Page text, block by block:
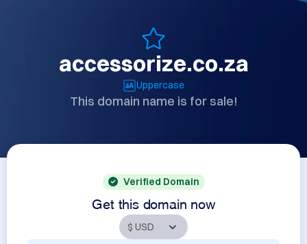
accessorize.co.za
Uppercase
This domain name is for sale!
Verified Domain
Get this domain now